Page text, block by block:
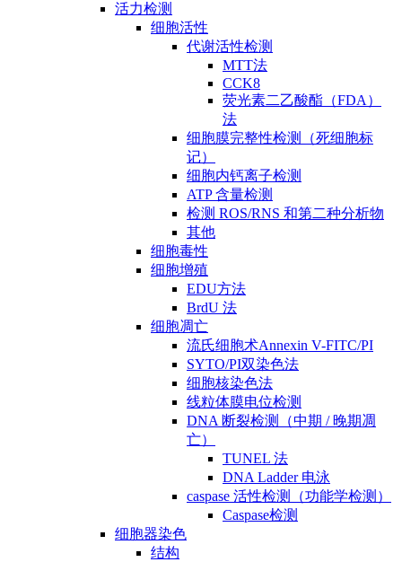
活力检测
细胞活性
代谢活性检测
MTT法
CCK8
荧光素二乙酸酯（FDA）
法
细胞膜完整性检测（死细胞标
记）
细胞内钙离子检测
ATP 含量检测
检测 ROS/RNS 和第二种分析物
其他
细胞毒性
细胞增殖
EDU方法
BrdU 法
细胞凋亡
流氏细胞术Annexin V-FITC/PI
SYTO/PI双染色法
细胞核染色法
线粒体膜电位检测
DNA 断裂检测（中期 / 晚期凋
亡）
TUNEL 法
DNA Ladder 电泳
caspase 活性检测（功能学检测）
Caspase检测
细胞器染色
结构